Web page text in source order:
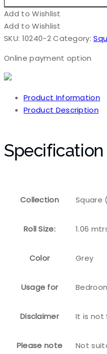
Add to Wishlist
Add to Wishlist
SKU: 10240-2 Category:
Online payment option
Product Information
Product Description
Specification
Collection Square
Roll Size: 1.06
Color Grey
Usage for
Disclaimer It is not
Please note Not